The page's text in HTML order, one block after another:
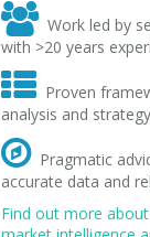
 Work led by
with >20 years
 Proven
analysis and strategy
 Pragmatic
accurate data and
Find out more